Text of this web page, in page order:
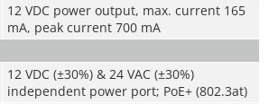
12 VDC power output, max. current 165
mA, peak current 700 mA
12 VDC (±30%) & 24 VAC (±30%)
independent power port; PoE+ (802.3at)